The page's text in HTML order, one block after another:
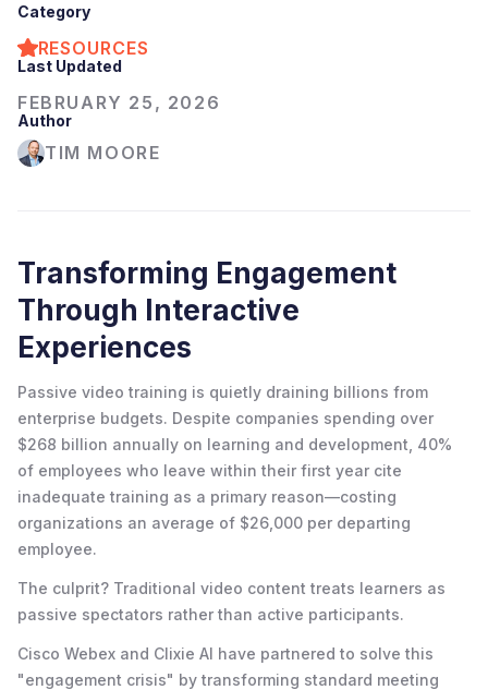
Category
RESOURCES
Last Updated
FEBRUARY 25, 2026
Author
TIM MOORE
Transforming Engagement
Through Interactive
Experiences
Passive video training is quietly draining billions from
enterprise budgets. Despite companies spending over
$268 billion annually on learning and development, 40%
of employees who leave within their first year cite
inadequate training as a primary reason—costing
organizations an average of $26,000 per departing
employee.
The culprit? Traditional video content treats learners as
passive spectators rather than active participants.
Cisco Webex and Clixie AI have partnered to solve this
"engagement crisis" by transforming standard meeting